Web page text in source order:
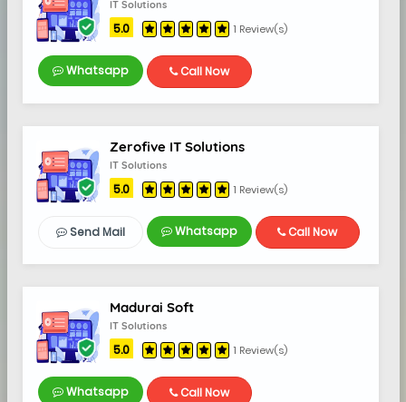
IT Solutions
5.0 1 Review(s)
Whatsapp Call Now
Zerofive IT Solutions
IT Solutions
5.0 1 Review(s)
Send Mail Whatsapp Call Now
Madurai Soft
IT Solutions
5.0 1 Review(s)
Whatsapp Call Now